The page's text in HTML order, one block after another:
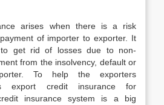
arises when there is a risk
of importer to exporter. It
get rid of losses due to non-
from the insolvency, default or
To help the exporters
export credit insurance for
insurance system is a big